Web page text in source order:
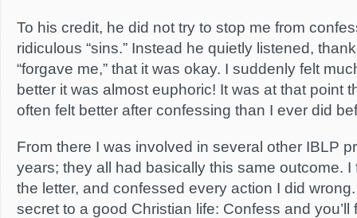
To his credit, he did not try to stop me from
ridiculous “sins.” Instead he quietly listened,
“forgave me,” that it was okay. I suddenly felt
better it was almost euphoric! It was at that point
often felt better after confessing than I ever did
From there I was involved in several other IBLP
years; they all had basically this same outcome. I
the letter, and confessed every action I did
secret to a good Christian life: Confess and you’ll